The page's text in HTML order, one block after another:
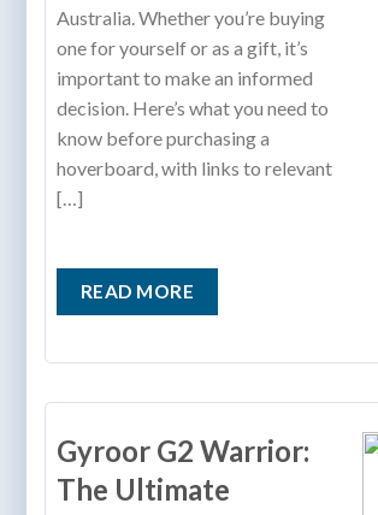
Australia. Whether you’re buying
one for yourself or as a gift, it’s
important to make an informed
decision. Here’s what you need to
know before purchasing a
hoverboard, with links to relevant
[…]
READ MORE
Gyroor G2 Warrior:
The Ultimate